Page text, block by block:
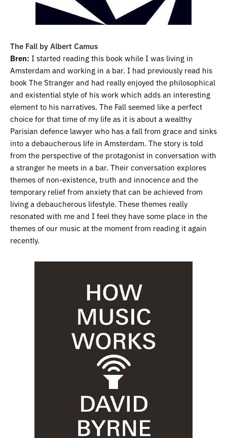
The Fall by Albert Camus
Bren: I started reading this book while I was living in
Amsterdam and working in a bar. I had previously read his
book The Stranger and had really enjoyed the philosophical
and existential style of his work which adds an interesting
element to his narratives. The Fall seemed like a perfect
choice for that time of my life as it is about a wealthy
Parisian defence lawyer who has a fall from grace and sinks
into a debaucherous life in Amsterdam. The story is told
from the perspective of the protagonist in conversation with
a stranger he meets in a bar. Their conversation explores
themes of non-existence, truth and innocence and the
temporary relief from anxiety that can be achieved from
living a debaucherous lifestyle. These themes really
resonated with me and I feel they have some place in the
themes of our music at the moment from reading it again
recently.